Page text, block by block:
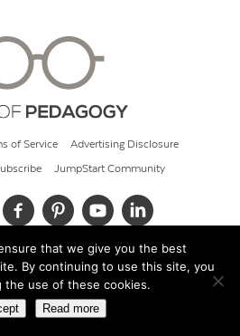
of Service Advertising Disclosure
JumpStart Community
Cult of Pedagogy
that we give you the best
By continuing to use this site, you
the use of these cookies.
Read more